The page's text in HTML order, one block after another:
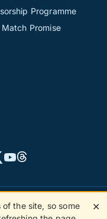
Programme
Match Promise
All rights reserved.
the site, so some
✕